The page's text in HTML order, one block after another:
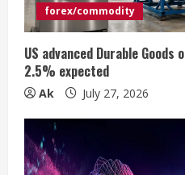
i
n
g
forex/commodity
US advanced Durable
2.5% expected
Ak July 27, 2026